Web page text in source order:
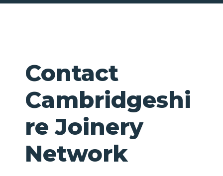
Contact
Cambridgeshi
re Joinery
Network